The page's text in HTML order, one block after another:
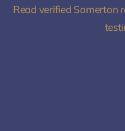
Read verified Somerton